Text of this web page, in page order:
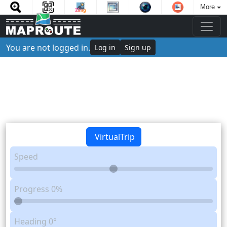
More
You are not logged in. Log in Sign up
VirtualTrip
Speed
Progress 0%
Heading 0°